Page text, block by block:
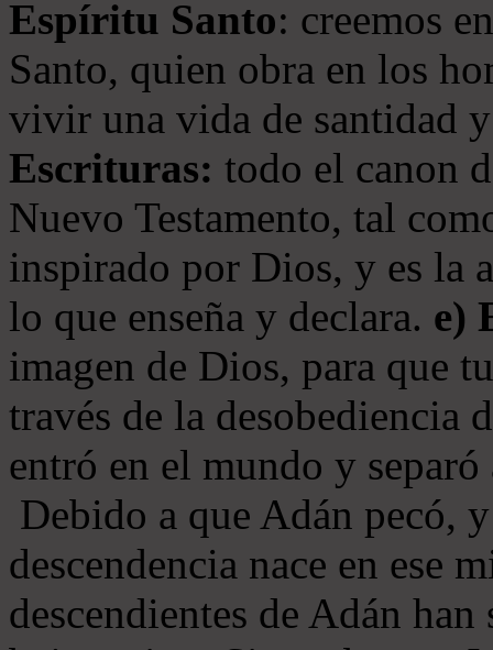
Espíritu Santo: creemos
Santo, quien obra en los
vivir una vida de santidad
Escrituras: todo el canon
Nuevo Testamento, tal
inspirado por Dios, y es la
lo que enseña y declara. e)
imagen de Dios, para que
través de la desobediencia
entró en el mundo y
Debido a que Adán pecó,
descendencia nace en ese
descendientes de Adán